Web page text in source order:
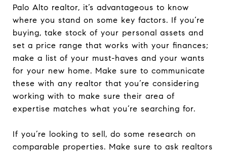
Palo Alto realtor, it’s advantageous to know
where you stand on some key factors. If you’re
buying, take stock of your personal assets and
set a price range that works with your finances;
make a list of your must-haves and your wants
for your new home. Make sure to communicate
these with any realtor that you’re considering
working with to make sure their area of
expertise matches what you’re searching for.
If you’re looking to sell, do some research on
comparable properties. Make sure to ask realtors